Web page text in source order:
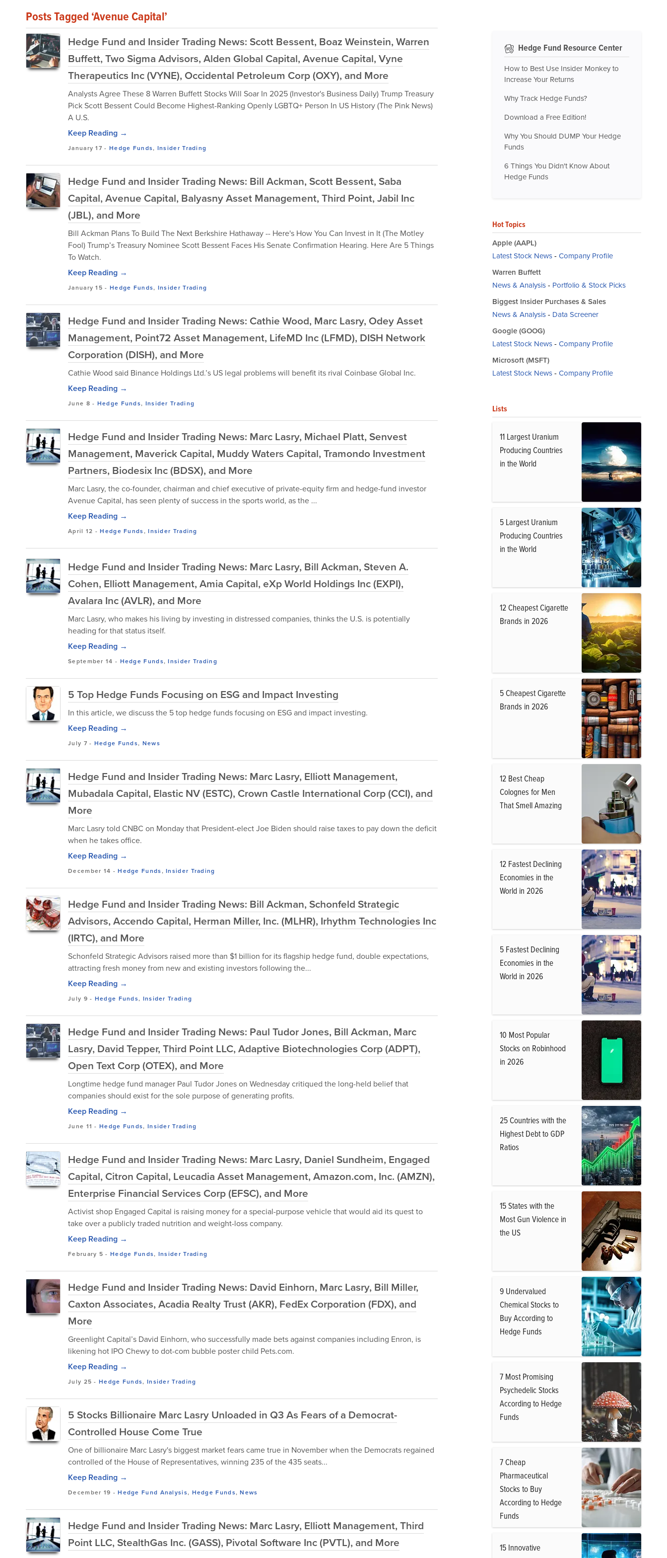
Posts Tagged ‘Avenue Capital’
Hedge Fund and Insider Trading News: Scott Bessent, Boaz Weinstein, Warren
Buffett, Two Sigma Advisors, Alden Global Capital, Avenue Capital, Vyne
Therapeutics Inc (VYNE), Occidental Petroleum Corp (OXY), and More
Analysts Agree These 8 Warren Buffett Stocks Will Soar In 2025 (Investor's Business Daily) Trump Treasury
Pick Scott Bessent Could Become Highest-Ranking Openly LGBTQ+ Person In US History (The Pink News)
A U.S.
Keep Reading →
January 17 - Hedge Funds, Insider Trading
Hedge Fund and Insider Trading News: Bill Ackman, Scott Bessent, Saba
Capital, Avenue Capital, Balyasny Asset Management, Third Point, Jabil Inc
(JBL), and More
Bill Ackman Plans To Build The Next Berkshire Hathaway -- Here's How You Can Invest in It (The Motley
Fool) Trump’s Treasury Nominee Scott Bessent Faces His Senate Confirmation Hearing. Here Are 5 Things
To Watch.
Keep Reading →
January 15 - Hedge Funds, Insider Trading
Hedge Fund and Insider Trading News: Cathie Wood, Marc Lasry, Odey Asset
Management, Point72 Asset Management, LifeMD Inc (LFMD), DISH Network
Corporation (DISH), and More
Cathie Wood said Binance Holdings Ltd.’s US legal problems will benefit its rival Coinbase Global Inc.
Keep Reading →
June 8 - Hedge Funds, Insider Trading
Hedge Fund and Insider Trading News: Marc Lasry, Michael Platt, Senvest
Management, Maverick Capital, Muddy Waters Capital, Tramondo Investment
Partners, Biodesix Inc (BDSX), and More
Marc Lasry, the co-founder, chairman and chief executive of private-equity firm and hedge-fund investor
Avenue Capital, has seen plenty of success in the sports world, as the ...
Keep Reading →
April 12 -Hedge Funds,Insider Trading
Hedge Fund and Insider Trading News: Marc Lasry, Bill Ackman, Steven A.
Cohen, Elliott Management, Amia Capital, eXp World Holdings Inc (EXPI),
Avalara Inc (AVLR), and More
Marc Lasry, who makes his living by investing in distressed companies, thinks the U.S. is potentially
heading for that status itself.
Keep Reading →
September 14 - Hedge Funds,Insider Trading
5 Top Hedge Funds Focusing on ESG and Impact Investing
In this article, we discuss the 5 top hedge funds focusing on ESG and impact investing.
Keep Reading →
July 7 - Hedge Funds, News
Hedge Fund and Insider Trading News: Marc Lasry, Elliott Management,
Mubadala Capital, Elastic NV (ESTC), Crown Castle International Corp (CCI), and
More
Marc Lasry told CNBC on Monday that President-elect Joe Biden should raise taxes to pay down the deficit
when he takes office.
Keep Reading →
December 14 -Hedge Funds,Insider Trading
Hedge Fund and Insider Trading News: Bill Ackman, Schonfeld Strategic
Advisors, Accendo Capital, Herman Miller, Inc. (MLHR), Irhythm Technologies Inc
(IRTC), and More
Schonfeld Strategic Advisors raised more than $1 billion for its flagship hedge fund, double expectations,
attracting fresh money from new and existing investors following the...
Keep Reading →
July 9 - Hedge Funds, Insider Trading
Hedge Fund and Insider Trading News: Paul Tudor Jones, Bill Ackman, Marc
Lasry, David Tepper, Third Point LLC, Adaptive Biotechnologies Corp (ADPT),
Open Text Corp (OTEX), and More
Longtime hedge fund manager Paul Tudor Jones on Wednesday critiqued the long-held belief that
companies should exist for the sole purpose of generating profits.
Keep Reading →
June 11 -Hedge Funds, Insider Trading
Hedge Fund and Insider Trading News: Marc Lasry, Daniel Sundheim, Engaged
Capital, Citron Capital, Leucadia Asset Management, Amazon.com, Inc. (AMZN),
Enterprise Financial Services Corp (EFSC), and More
Activist shop Engaged Capital is raising money for a special-purpose vehicle that would aid its quest to
take over a publicly traded nutrition and weight-loss company.
Keep Reading →
February 5 - Hedge Funds, Insider Trading
Hedge Fund and Insider Trading News: David Einhorn, Marc Lasry, Bill Miller,
Caxton Associates, Acadia Realty Trust (AKR), FedEx Corporation (FDX), and
More
Greenlight Capital’s David Einhorn, who successfully made bets against companies including Enron, is
likening hot IPO Chewy to dot-com bubble poster child Pets.com.
Keep Reading →
July 25 -Hedge Funds, Insider Trading
5 Stocks Billionaire Marc Lasry Unloaded in Q3 As Fears of a Democrat-
Controlled House Come True
One of billionaire Marc Lasry's biggest market fears came true in November when the Democrats regained
controlled of the House of Representatives, winning 235 of the 435 seats...
Keep Reading →
December 19 -Hedge Fund Analysis, Hedge Funds,News
Hedge Fund and Insider Trading News: Marc Lasry, Elliott Management, Third
Point LLC, StealthGas Inc. (GASS), Pivotal Software Inc (PVTL), and More
Hedge Fund Resource Center
How to Best Use Insider Monkey to
Increase Your Returns
Why Track Hedge Funds?
Download a Free Edition!
Why You Should DUMP Your Hedge
Funds
6 Things You Didn't Know About
Hedge Funds
Hot Topics
Apple (AAPL)
Latest Stock News- Company Profile
Warren Buffett
News & Analysis- Portfolio & Stock Picks
Biggest Insider Purchases & Sales
News & Analysis- Data Screener
Google (GOOG)
Latest Stock News- Company Profile
Microsoft (MSFT)
Latest Stock News- Company Profile
Lists
11 Largest Uranium
Producing Countries
in the World
5 Largest Uranium
Producing Countries
in the World
12 Cheapest Cigarette
Brands in 2026
5 Cheapest Cigarette
Brands in 2026
12 Best Cheap
Colognes for Men
That Smell Amazing
12 Fastest Declining
Economies in the
World in 2026
5 Fastest Declining
Economies in the
World in 2026
10 Most Popular
Stocks on Robinhood
in 2026
25 Countries with the
Highest Debt to GDP
Ratios
15 States with the
Most Gun Violence in
the US
9 Undervalued
Chemical Stocks to
Buy According to
Hedge Funds
7 Most Promising
Psychedelic Stocks
According to Hedge
Funds
7 Cheap
Pharmaceutical
Stocks to Buy
According to Hedge
Funds
15 Innovative